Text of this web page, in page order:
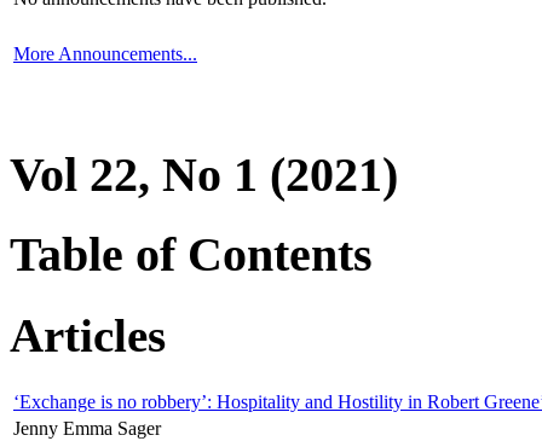
More Announcements...
Vol 22, No 1 (2021)
Table of Contents
Articles
‘Exchange is no robbery’: Hospitality and Hostility in Robert
Jenny Emma Sager